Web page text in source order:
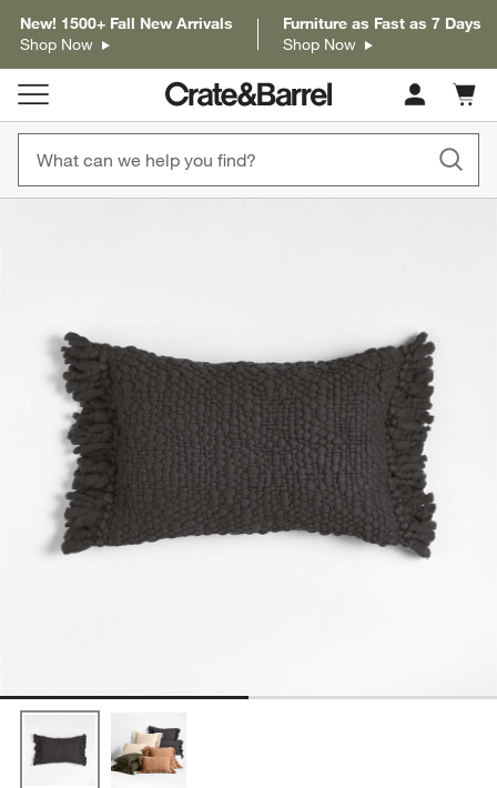
New! 1500+ Fall New Arrivals
Shop Now
Furniture as Fast as 7 Days
Shop Now
Cart
items